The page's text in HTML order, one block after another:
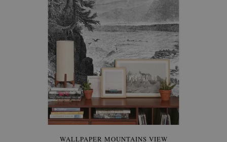
WALLPAPER MOUNTAINS VIEW